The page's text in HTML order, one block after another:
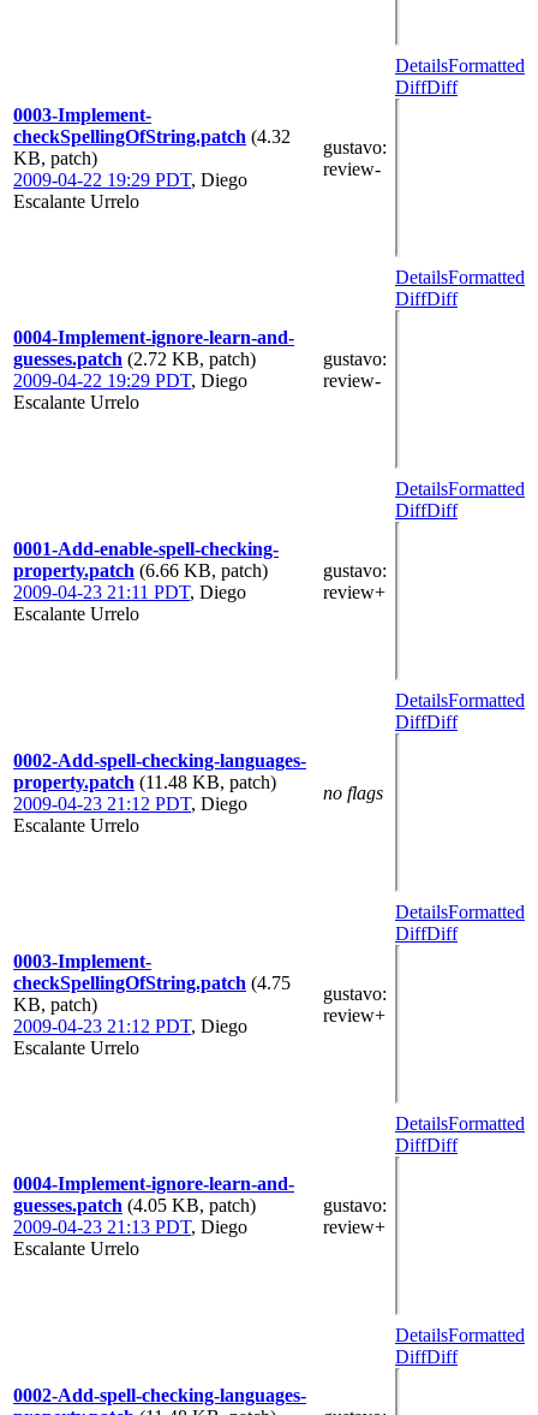
0003-Implement-
checkSpellingOfString.patch (4.32
KB, patch)
2009-04-22 19:29 PDT, Diego
Escalante Urrelo
gustavo:
review-
DetailsFormatted
DiffDiff
0004-Implement-ignore-learn-and-
guesses.patch (2.72 KB, patch)
2009-04-22 19:29 PDT, Diego
Escalante Urrelo
gustavo:
review-
DetailsFormatted
DiffDiff
0001-Add-enable-spell-checking-
property.patch (6.66 KB, patch)
2009-04-23 21:11 PDT, Diego
Escalante Urrelo
gustavo:
review+
DetailsFormatted
DiffDiff
0002-Add-spell-checking-languages-
property.patch (11.48 KB, patch)
2009-04-23 21:12 PDT, Diego
Escalante Urrelo
no flags
DetailsFormatted
DiffDiff
0003-Implement-
checkSpellingOfString.patch (4.75
KB, patch)
2009-04-23 21:12 PDT, Diego
Escalante Urrelo
gustavo:
review+
DetailsFormatted
DiffDiff
0004-Implement-ignore-learn-and-
guesses.patch (4.05 KB, patch)
2009-04-23 21:13 PDT, Diego
Escalante Urrelo
gustavo:
review+
DetailsFormatted
DiffDiff
0002-Add-spell-checking-languages-
DetailsFormatted
DiffDiff